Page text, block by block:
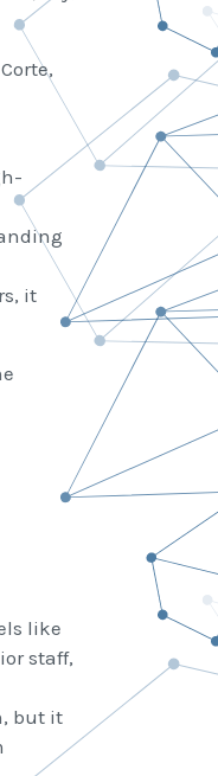
it
like
staff,
but it